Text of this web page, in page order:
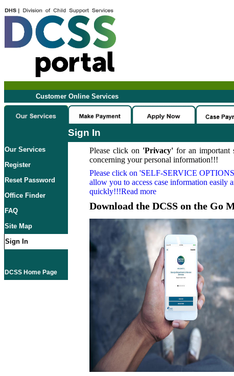
Customer Online Services
Sign In
Our Services
Register
Reset Password
Office Finder
FAQ
Site Map
Sign In
DCSS Home Page
Please click on 'Privacy'for an important
concerning your personal information!!!
Please click on 'SELF-SERVICE
allow you to access case information easily
quickly!!!Read more
Download the DCSS on the Go